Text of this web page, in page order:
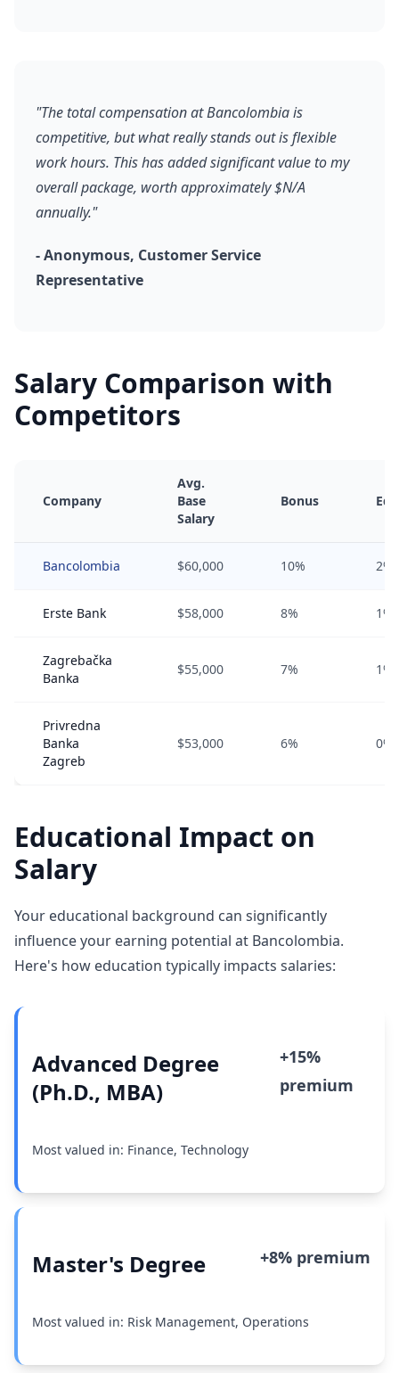
"The total compensation at Bancolombia is
competitive, but what really stands out is flexible
work hours. This has added significant value to my
overall package, worth approximately $N/A
annually."
- Anonymous, Customer Service
Representative
Salary Comparison with
Competitors
Company
Avg.
Base
Salary
Bonus
Bancolombia $60,000 10% 2%
Erste Bank $58,000 8% 1%
Zagrebačka
Banka
$55,000 7% 1%
Privredna
Banka
Zagreb
$53,000 6% 0%
Educational Impact on
Salary
Your educational background can significantly
influence your earning potential at Bancolombia.
Here's how education typically impacts salaries:
Advanced Degree
(Ph.D., MBA)
+15%
premium
Most valued in: Finance, Technology
Master's Degree +8% premium
Most valued in: Risk Management, Operations